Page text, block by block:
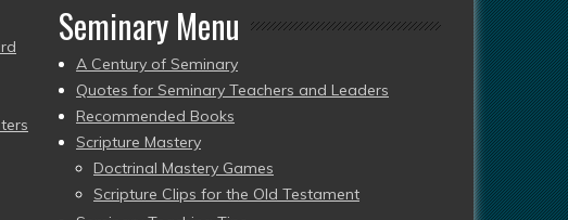
Seminary Menu
A Century of Seminary
Quotes for Seminary Teachers and Leaders
Recommended Books
Scripture Mastery
Doctrinal Mastery Games
Scripture Clips for the Old Testament